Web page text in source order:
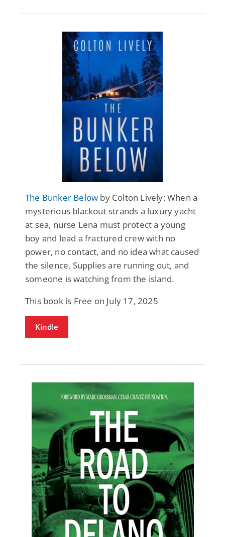
The Bunker Below by Colton Lively: When a
mysterious blackout strands a luxury yacht
at sea, nurse Lena must protect a young
boy and lead a fractured crew with no
power, no contact, and no idea what caused
the silence. Supplies are running out, and
someone is watching from the island.
This book is Free on July 17, 2025
Kindle